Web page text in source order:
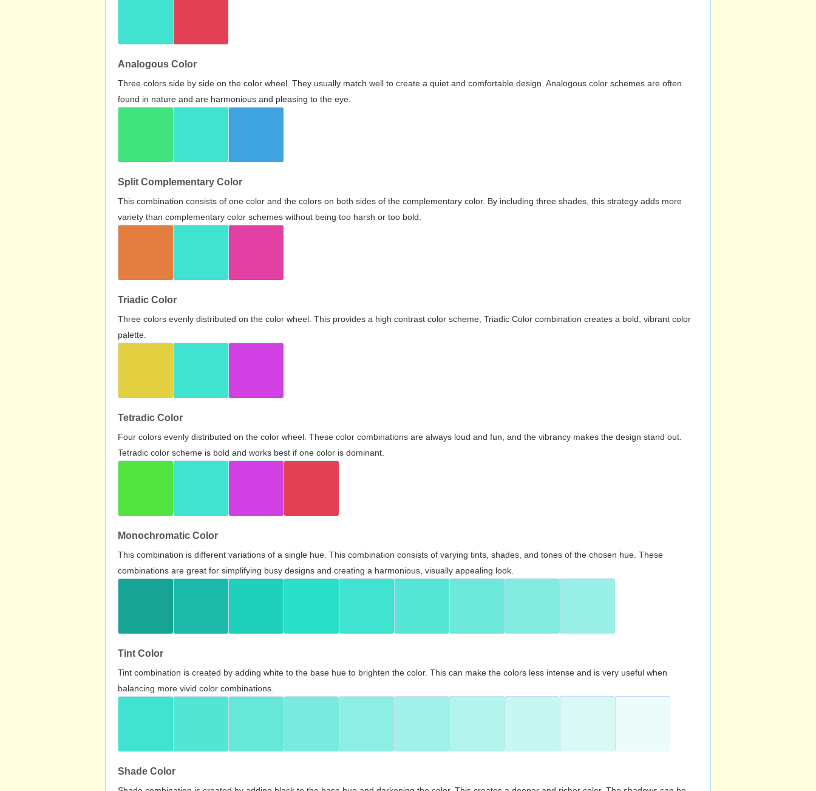
Analogous Color
Three colors side by side on the color wheel. They usually match well to create a quiet and comfortable design. Analogous color schemes are often
found in nature and are harmonious and pleasing to the eye.
Split Complementary Color
This combination consists of one color and the colors on both sides of the complementary color. By including three shades, this strategy adds more
variety than complementary color schemes without being too harsh or too bold.
Triadic Color
Three colors evenly distributed on the color wheel. This provides a high contrast color scheme, Triadic Color combination creates a bold, vibrant color
palette.
Tetradic Color
Four colors evenly distributed on the color wheel. These color combinations are always loud and fun, and the vibrancy makes the design stand out.
Tetradic color scheme is bold and works best if one color is dominant.
Monochromatic Color
This combination is different variations of a single hue. This combination consists of varying tints, shades, and tones of the chosen hue. These
combinations are great for simplifying busy designs and creating a harmonious, visually appealing look.
Tint Color
Tint combination is created by adding white to the base hue to brighten the color. This can make the colors less intense and is very useful when
balancing more vivid color combinations.
Shade Color